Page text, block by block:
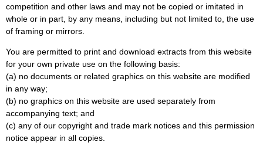
competition and other laws and may not be copied or imitated in
whole or in part, by any means, including but not limited to, the use
of framing or mirrors.
You are permitted to print and download extracts from this website
for your own private use on the following basis:
(a) no documents or related graphics on this website are modified
in any way;
(b) no graphics on this website are used separately from
accompanying text; and
(c) any of our copyright and trade mark notices and this permission
notice appear in all copies.